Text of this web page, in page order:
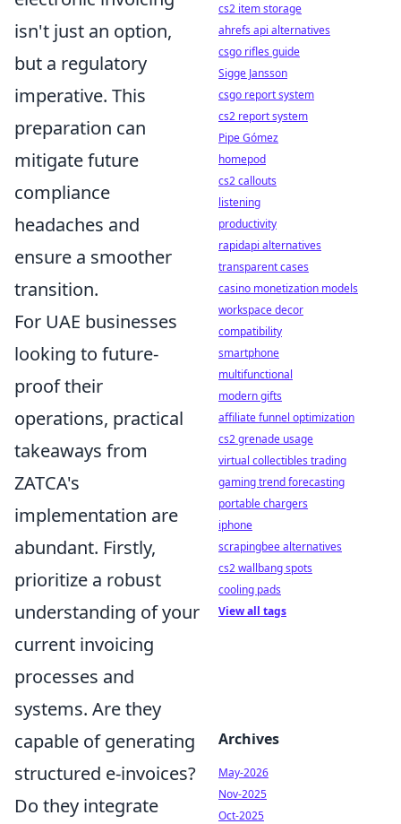
isn't just an option,
but a regulatory
imperative. This
preparation can
mitigate future
compliance
headaches and
ensure a smoother
transition.
For UAE businesses
looking to future-
proof their
operations, practical
takeaways from
ZATCA's
implementation are
abundant. Firstly,
prioritize a robust
understanding of your
current invoicing
processes and
systems. Are they
capable of generating
structured e-invoices?
Do they integrate
cs2 item storage
ahrefs api alternatives
csgo rifles guide
Sigge Jansson
csgo report system
cs2 report system
Pipe Gómez
homepod
cs2 callouts
listening
productivity
rapidapi alternatives
transparent cases
casino monetization models
workspace decor
compatibility
smartphone
multifunctional
modern gifts
affiliate funnel optimization
cs2 grenade usage
virtual collectibles trading
gaming trend forecasting
portable chargers
iphone
scrapingbee alternatives
cs2 wallbang spots
cooling pads
View all tags
Archives
May-2026
Nov-2025
Oct-2025